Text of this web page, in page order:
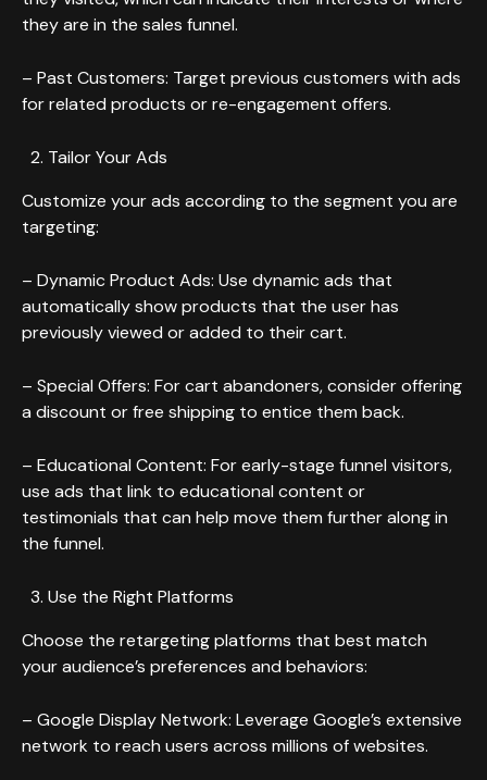
they are in the sales funnel.
– Past Customers: Target previous customers with ads
for related products or re-engagement offers.
Tailor Your Ads
Customize your ads according to the segment you are
targeting:
– Dynamic Product Ads: Use dynamic ads that
automatically show products that the user has
previously viewed or added to their cart.
– Special Offers: For cart abandoners, consider offering
a discount or free shipping to entice them back.
– Educational Content: For early-stage funnel visitors,
use ads that link to educational content or
testimonials that can help move them further along in
the funnel.
Use the Right Platforms
Choose the retargeting platforms that best match
your audience’s preferences and behaviors:
– Google Display Network: Leverage Google’s extensive
network to reach users across millions of websites.